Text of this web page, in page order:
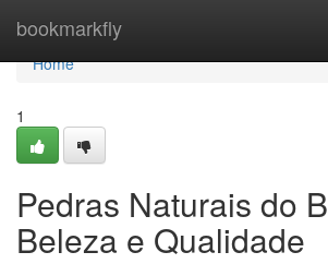
bookmarkfly
Home
Home
1
Pedras Naturais do
Beleza e Qualidade